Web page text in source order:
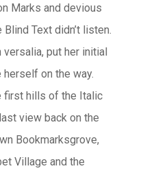
Marks and devious
Text didn’t listen.
put her initial
on the way.
first hills of the Italic
view back on the
Bookmarksgrove,
Village and the